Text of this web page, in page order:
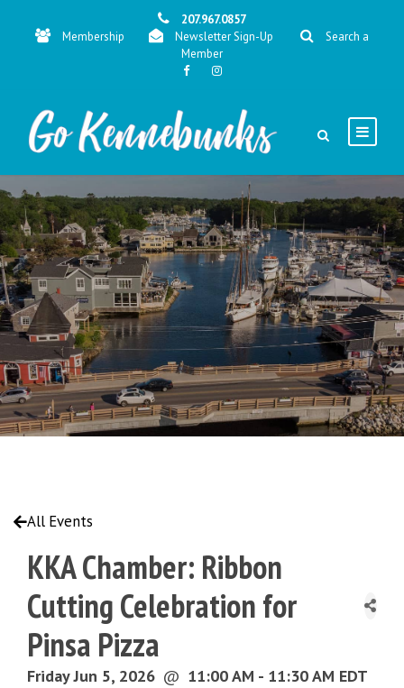
207.967.0857
Membership
Newsletter Sign-Up
Search a
Member
All Events
KKA Chamber: Ribbon
Cutting Celebration for
Pinsa Pizza
Friday Jun 5, 2026 @ 11:00 AM - 11:30 AM EDT